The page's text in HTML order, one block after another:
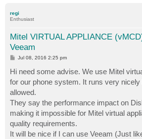
regi
Enthusiast
Mitel VIRTUAL APPLIANCE
Veeam
P
s
t
Jul 08, 2016 2:25 pm
Hi need some advise. We use Mitel
for our phone system. It runs very
allowed.
They say the performance impact on
making it impossible for Mitel virtual
quality requirements.
It will be nice if I can use Veeam (Just